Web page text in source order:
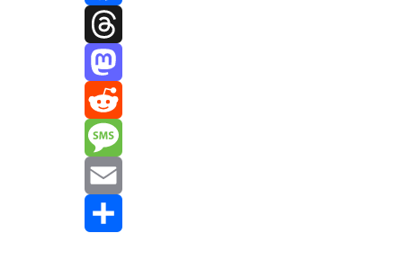
Facebook
Threads
Mastodon
Reddit
Message
Email